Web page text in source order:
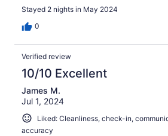
Stayed 2 nights in May 2024
0
Verified review
10/10 Excellent
James M.
Jul 1, 2024
Liked: Cleanliness, check-in,
accuracy